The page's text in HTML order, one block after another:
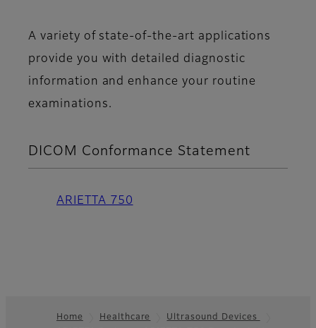
A variety of state-of-the-art applications
provide you with detailed diagnostic
information and enhance your routine
examinations.
DICOM Conformance Statement
ARIETTA 750
Home Healthcare
Ultrasound Devices